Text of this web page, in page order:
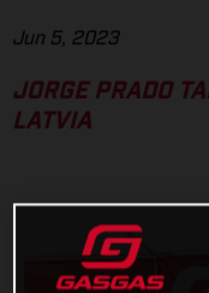
Jun 5, 2023
JORGE PRADO
LATVIA